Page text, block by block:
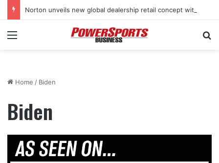
Menu
Home / Biden
Biden